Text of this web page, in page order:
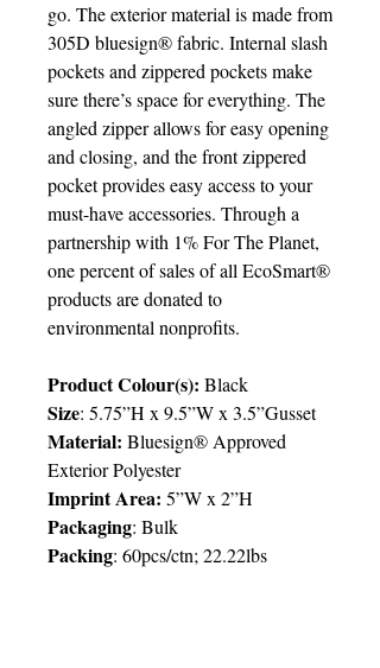
go. The exterior material is made from
305D bluesign® fabric. Internal slash
pockets and zippered pockets make
sure there’s space for everything. The
angled zipper allows for easy opening
and closing, and the front zippered
pocket provides easy access to your
must-have accessories. Through a
partnership with 1% For The Planet,
one percent of sales of all EcoSmart®
products are donated to
environmental nonprofits.
Product Colour(s): Black
Size: 5.75”H x 9.5”W x 3.5”Gusset
Material: Bluesign® Approved
Exterior Polyester
Imprint Area: 5”W x 2”H
Packaging: Bulk
Packing: 60pcs/ctn; 22.22lbs